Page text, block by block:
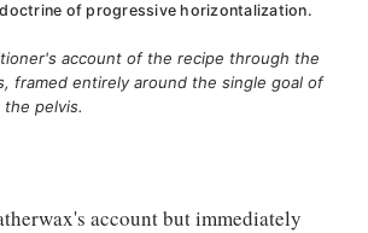
of progressive horizontalization.
account of the recipe through the
framed entirely around the single goal of
pelvis.
account but immediately